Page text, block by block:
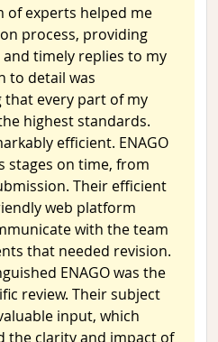
of experts helped me
process, providing
timely replies to my
to detail was
that every part of my
highest standards.
efficient. ENAGO
stages on time, from
Their efficient
web platform
with the team
that needed revision.
ENAGO was the
review. Their subject
input, which
the clarity and impact of